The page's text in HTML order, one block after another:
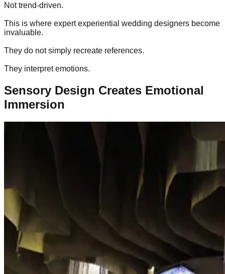
Not trend-driven.
This is where expert experiential wedding designers become
invaluable.
They do not simply recreate references.
They interpret emotions.
Sensory Design Creates Emotional
Immersion